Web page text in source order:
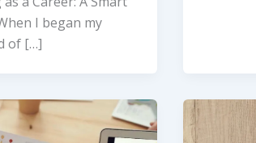
I began my
of […]